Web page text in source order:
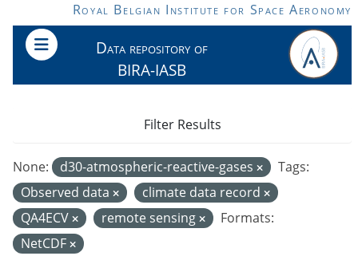
Skip to main contentRoyal Belgian Institute for Space Aeronomy
Data repository of
BIRA-IASB
None: d30-atmospheric-reactive-gases
Tags:
Observed data
climate data record
QA4ECV
remote sensing
Formats:
NetCDF
Filter Results